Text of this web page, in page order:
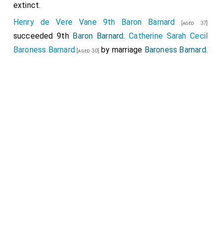
extinct.
Henry de Vere Vane 9th Baron Barnard [aged 37]
succeeded 9th Baron Barnard.Catherine Sarah Cecil
Baroness Barnard [aged 30] by marriage Baroness Barnard.